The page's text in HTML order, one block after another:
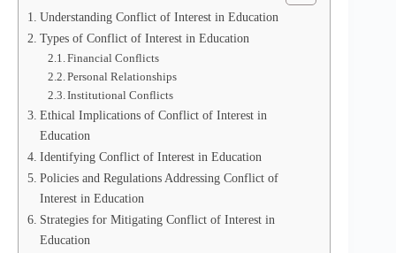
Understanding Conflict of Interest in Education
Types of Conflict of Interest in Education
Financial Conflicts
Personal Relationships
Institutional Conflicts
Ethical Implications of Conflict of Interest in
Education
Identifying Conflict of Interest in Education
Policies and Regulations Addressing Conflict of
Interest in Education
Strategies for Mitigating Conflict of Interest in
Education